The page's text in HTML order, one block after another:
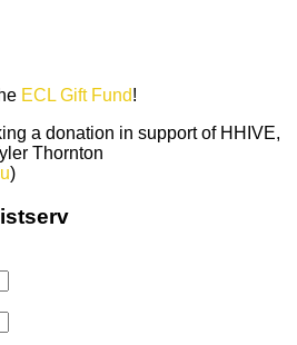
ECL Gift Fund!
a donation in support of HHIVE,
Thornton
)